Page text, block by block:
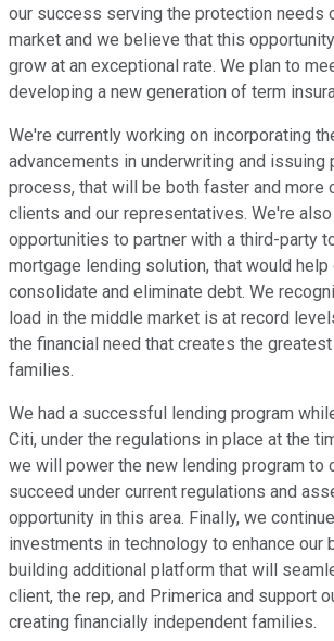
our success serving the protection needs
market and we believe that this
grow at an exceptional rate. We plan to
developing a new generation of term
We're currently working on incorporating
advancements in underwriting and issuing
process, that will be both faster and more
clients and our representatives. We're
opportunities to partner with a third-party
mortgage lending solution, that would help
consolidate and eliminate debt. We
load in the middle market is at record
the financial need that creates the
families.
We had a successful lending program
Citi, under the regulations in place at the
we will power the new lending program to
succeed under current regulations and
opportunity in this area. Finally, we
investments in technology to enhance our
building additional platform that will
client, the rep, and Primerica and support
creating financially independent families.